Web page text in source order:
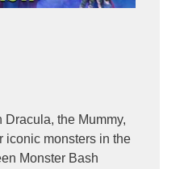
the Mummy,
iconic monsters in the
Monster Bash